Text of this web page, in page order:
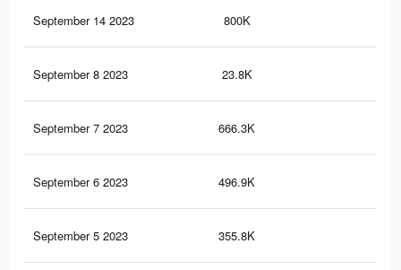
September 14 2023 800K
September 8 2023 23.8K
September 7 2023 666.3K
September 6 2023 496.9K
September 5 2023 355.8K